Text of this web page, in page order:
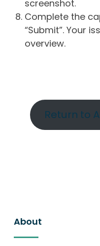
screenshot.
Complete the
“Submit”. Your
overview.
Return to
About